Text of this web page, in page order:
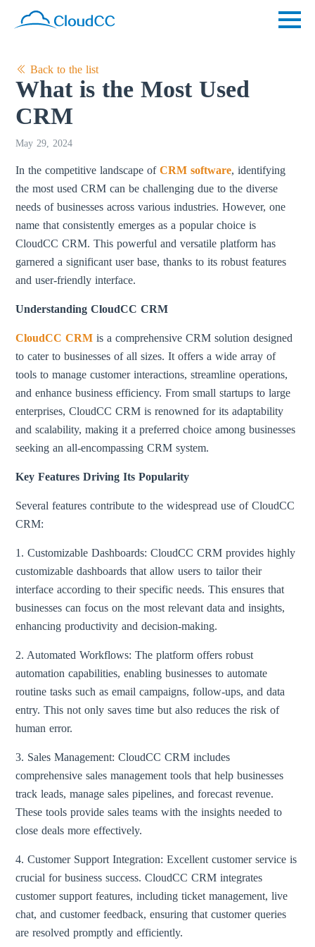
Back to the list
What is the Most Used
CRM
May 29, 2024
In the competitive landscape ofCRM software, identifying
the most used CRM can be challenging due to the diverse
needs of businesses across various industries. However, one
name that consistently emerges as a popular choice is
CloudCC CRM. This powerful and versatile platform has
garnered a significant user base, thanks to its robust features
and user-friendly interface.
Understanding CloudCC CRM
CloudCC CRM is a comprehensive CRM solution designed
to cater to businesses of all sizes. It offers a wide array of
tools to manage customer interactions, streamline operations,
and enhance business efficiency. From small startups to large
enterprises, CloudCC CRM is renowned for its adaptability
and scalability, making it a preferred choice among businesses
seeking an all-encompassing CRM system.
Key Features Driving Its Popularity
Several features contribute to the widespread use of CloudCC
CRM:
1. Customizable Dashboards: CloudCC CRM provides highly
customizable dashboards that allow users to tailor their
interface according to their specific needs. This ensures that
businesses can focus on the most relevant data and insights,
enhancing productivity and decision-making.
2. Automated Workflows: The platform offers robust
automation capabilities, enabling businesses to automate
routine tasks such as email campaigns, follow-ups, and data
entry. This not only saves time but also reduces the risk of
human error.
3. Sales Management: CloudCC CRM includes
comprehensive sales management tools that help businesses
track leads, manage sales pipelines, and forecast revenue.
These tools provide sales teams with the insights needed to
close deals more effectively.
4. Customer Support Integration: Excellent customer service is
crucial for business success. CloudCC CRM integrates
customer support features, including ticket management, live
chat, and customer feedback, ensuring that customer queries
are resolved promptly and efficiently.